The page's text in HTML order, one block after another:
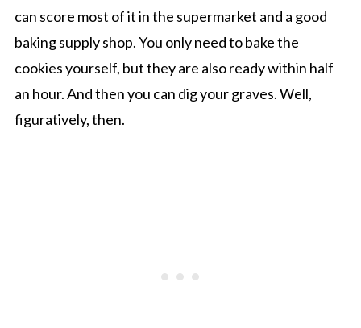
can score most of it in the supermarket and a good
baking supply shop. You only need to bake the
cookies yourself, but they are also ready within half
an hour. And then you can dig your graves. Well,
figuratively, then.